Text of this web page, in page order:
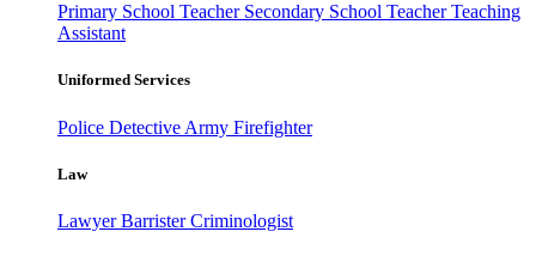
Primary School Teacher Secondary School TeacherTeaching
Assistant
Uniformed Services
Police Detective Army Firefighter
Law
LawyerBarristerCriminologist